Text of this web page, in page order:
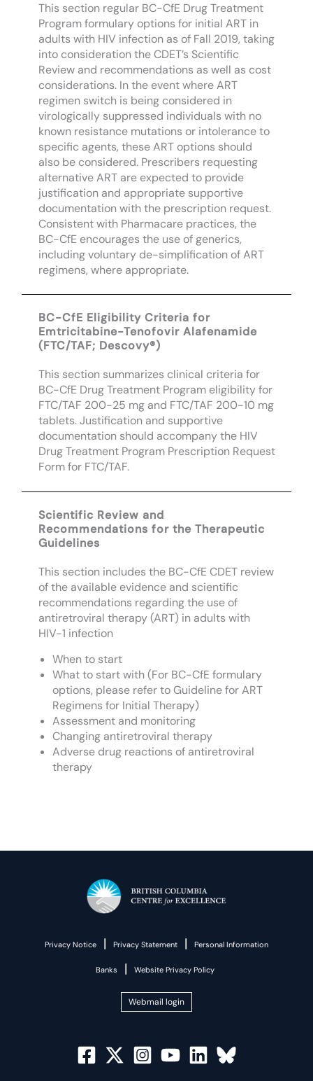
This section regular BC-CfE Drug Treatment
Program formulary options for initial ART in
adults with HIV infection as of Fall 2019, taking
into consideration the CDET’s Scientific
Review and recommendations as well as cost
considerations. In the event where ART
regimen switch is being considered in
virologically suppressed individuals with no
known resistance mutations or intolerance to
specific agents, these ART options should
also be considered. Prescribers requesting
alternative ART are expected to provide
justification and appropriate supportive
documentation with the prescription request.
Consistent with Pharmacare practices, the
BC-CfE encourages the use of generics,
including voluntary de-simplification of ART
regimens, where appropriate.
BC-CfE Eligibility Criteria for
Emtricitabine-Tenofovir Alafenamide
(FTC/TAF; Descovy®)
This section summarizes clinical criteria for
BC-CfE Drug Treatment Program eligibility for
FTC/TAF 200-25 mg and FTC/TAF 200-10 mg
tablets. Justification and supportive
documentation should accompany the HIV
Drug Treatment Program Prescription Request
Form for FTC/TAF.
Scientific Review and
Recommendations for the Therapeutic
Guidelines
This section includes the BC-CfE CDET review
of the available evidence and scientific
recommendations regarding the use of
antiretroviral therapy (ART) in adults with
HIV-1 infection
When to start
What to start with (For BC-CfE formulary
options, please refer to Guideline for ART
Regimens for Initial Therapy)
Assessment and monitoring
Changing antiretroviral therapy
Adverse drug reactions of antiretroviral
therapy
Privacy Notice | Privacy Statement | Personal Information
Banks | Website Privacy Policy
Webmail login